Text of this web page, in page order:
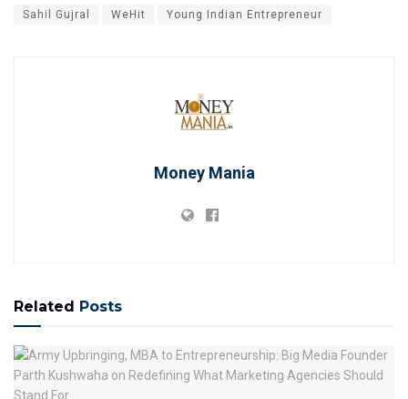
Sahil Gujral WeHit Young Indian Entrepreneur
Money Mania
Related Posts